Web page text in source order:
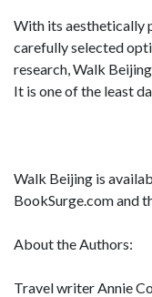
With its aesthetically
carefully selected
research, Walk
It is one of the least
Walk Beijing is
BookSurge.com and
About the Authors:
Travel writer Annie